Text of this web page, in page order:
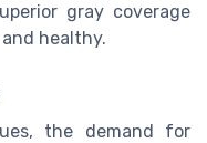
gray coverage
healthy.
the demand for